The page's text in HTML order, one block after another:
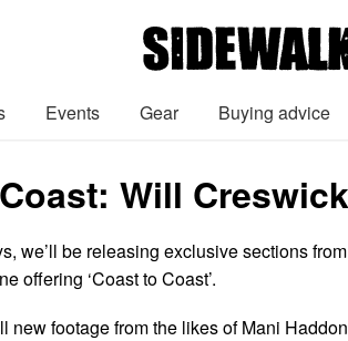
Events Gear Buying advice
Will
we’ll be releasing exclusive sections
offering ‘Coast to Coast’.
new footage from the likes of Mani